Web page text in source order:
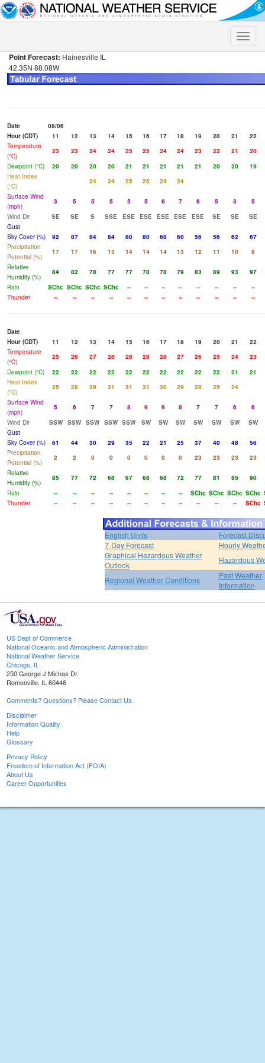
Toggle
Point Forecast: Hainesville IL
42.35N 88.08W
Date
08/06
Hour (CDT)
11 12 13 14 15 16 17 18 19 20 21
22
Temperature
(°C)
23 23 24 24 25 25 24 24 23 22 21
20
Dewpoint (°C)
20 20 20 20 21 21 21 21 21 20 20
19
Heat Index
(°C)
24 24 25 25 24
24
Surface Wind
(mph)
3 5 5 5 5 5 6 7 6 5 3
5
Wind Dir
SE SE S SSE ESE ESE ESE ESE ESE SE SE
SE
Gust
Sky Cover (%)
92 87 84 84 80 80 68 60 56 56 62
67
Precipitation
Potential (%)
17 17 16 15 14 14 14 13 12 11 10
8
Relative
Humidity (%)
84 82 78 77 77 78 78 79 83 89 93
97
Rain
SChc SChc SChc SChc -- -- -- -- -- -- --
--
Thunder
-- -- -- -- -- -- -- -- -- -- -- --
Date
Hour (CDT)
11 12 13 14 15 16 17 18 19 20 21
22
Temperature
(°C)
25 26 27 28 28 28 28 27 26 25 24
23
Dewpoint (°C)
22 22 22 22 22 22 22 22 22 22 21
21
Heat Index
(°C)
25 28 29 31 31 31 30 29 28 25
24
Surface Wind
(mph)
5 6 7 7 8 9 9 8 7 7 6
6
Wind Dir
SSW SSW SSW SSW SSW SW SW SW SW SW SW
SW
Gust
Sky Cover (%)
61 44 30 29 35 22 21 25 37 40 48
56
Precipitation
Potential (%)
2 2 0 0 0 0 0 0 23 23 23
23
Relative
Humidity (%)
85 77 72 68 67 68 68 72 77 81 85
90
Rain
-- -- -- -- -- -- -- -- SChc SChc SChc SChc
Thunder
-- -- -- -- -- -- -- -- -- -- -- SChc
English Units
Forecast
7-Day Forecast
Hourly
Graphical Hazardous Weather
Outlook
Hazardous
Regional Weather Conditions
Past Weather
Information
US Dept of Commerce
National Oceanic and Atmospheric Administration
National Weather Service
Chicago, IL
250 George J Michas Dr.
Romeoville, IL 60446
Comments? Questions? Please Contact Us.
Disclaimer
Information Quality
Help
Glossary
Privacy Policy
Freedom of Information Act (FOIA)
About Us
Career Opportunities